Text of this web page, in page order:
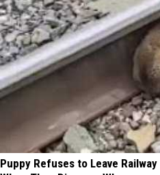
Puppy Refuses to Leave